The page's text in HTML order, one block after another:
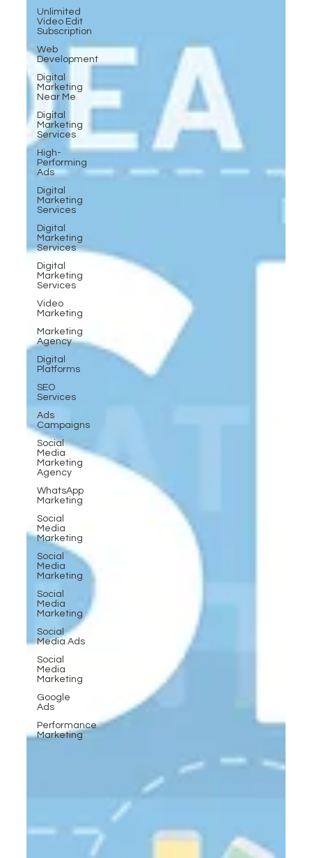
Unlimited
Video Edit
Subscription
Web
Development
Digital
Marketing
Near Me
Digital
Marketing
Services
High-
Performing
Ads
Digital
Marketing
Services
Digital
Marketing
Services
Digital
Marketing
Services
Video
Marketing
Marketing
Agency
Digital
Platforms
SEO
Services
Ads
Campaigns
Social
Media
Marketing
Agency
WhatsApp
Marketing
Social
Media
Marketing
Social
Media
Marketing
Social
Media
Marketing
Social
Media Ads
Social
Media
Marketing
Google
Ads
Performance
Marketing